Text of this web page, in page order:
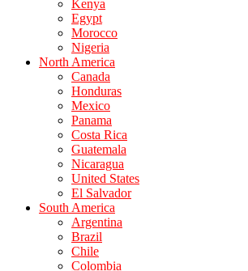
Kenya
Egypt
Morocco
Nigeria
North America
Canada
Honduras
Mexico
Panama
Costa Rica
Guatemala
Nicaragua
United States
El Salvador
South America
Argentina
Brazil
Chile
Colombia